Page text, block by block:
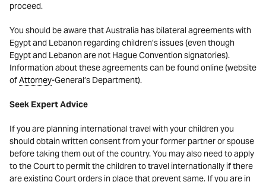
proceed.
You should be aware that Australia has bilateral agreements with
Egypt and Lebanon regarding children’s issues (even though
Egypt and Lebanon are not Hague Convention signatories).
Information about these agreements can be found online (website
ofAttorney-General’s Department).
Seek Expert Advice
If you are planning international travel with your children you
should obtain written consent from your former partner or spouse
before taking them out of the country. You may also need to apply
to the Court to permit the children to travel internationally if there
are existing Court orders in place that prevent same. If you are in